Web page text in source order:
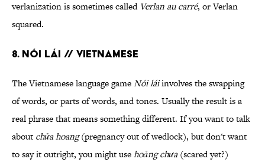
verlanization is sometimes called Verlan au carré, or Verlan
squared.
8. Nói lái // Vietnamese
The Vietnamese language gameNói láiinvolves the swapping
of words, or parts of words, and tones. Usually the result is a
real phrase that means something different. If you want to talk
about chửa hoang(pregnancy out of wedlock), but don't want
to say it outright, you might usehoảng chưa(scared yet?)